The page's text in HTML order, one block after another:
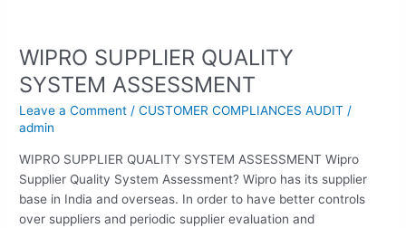
WIPRO SUPPLIER QUALITY
SYSTEM ASSESSMENT
Leave a Comment /CUSTOMER COMPLIANCES AUDIT /
admin
WIPRO SUPPLIER QUALITY SYSTEM ASSESSMENT Wipro
Supplier Quality System Assessment? Wipro has its supplier
base in India and overseas. In order to have better controls
over suppliers and periodic supplier evaluation and